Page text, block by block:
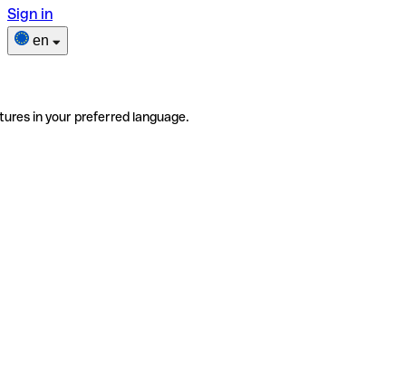
Sign in
en
in your preferred language.